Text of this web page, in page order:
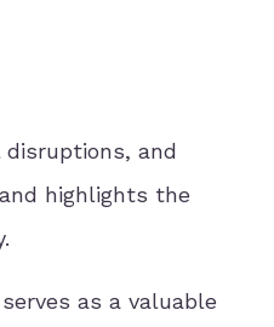
and
highlights the
serves as a valuable